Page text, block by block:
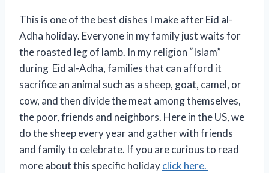
This is one of the best dishes I make after Eid al-
Adha holiday. Everyone in my family just waits for
the roasted leg of lamb. In my religion “Islam”
during Eid al-Adha, families that can afford it
sacrifice an animal such as a sheep, goat, camel, or
cow, and then divide the meat among themselves,
the poor, friends and neighbors. Here in the US, we
do the sheep every year and gather with friends
and family to celebrate. If you are curious to read
more about this specific holidayclick here.